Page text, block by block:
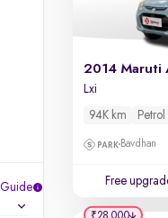
Guide
Lxi
94K km Petrol
Bavdhan
Free
₹28,000